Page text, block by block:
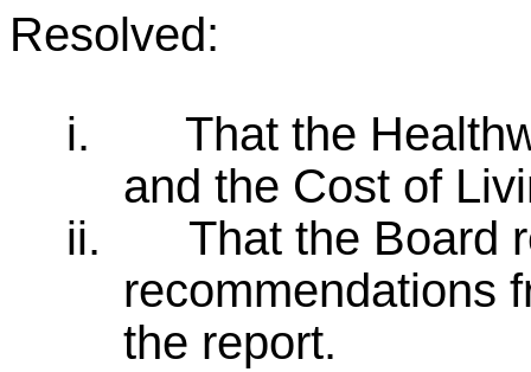
Resolved:
i.
That the
and the Cost of
ii.
That the Board
recommendations
the report.